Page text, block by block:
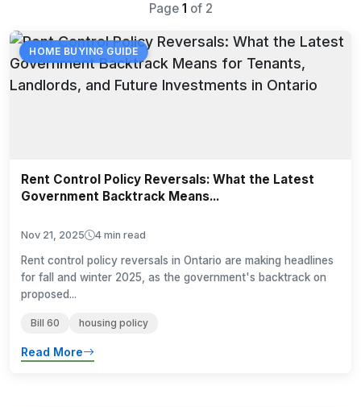
Page 1 of 2
HOME BUYING GUIDE
Rent Control Policy Reversals: What the Latest
Government Backtrack Means...
Nov 21, 2025 4 min read
Rent control policy reversals in Ontario are making headlines
for fall and winter 2025, as the government's backtrack on
proposed...
Bill 60 housing policy
Read More